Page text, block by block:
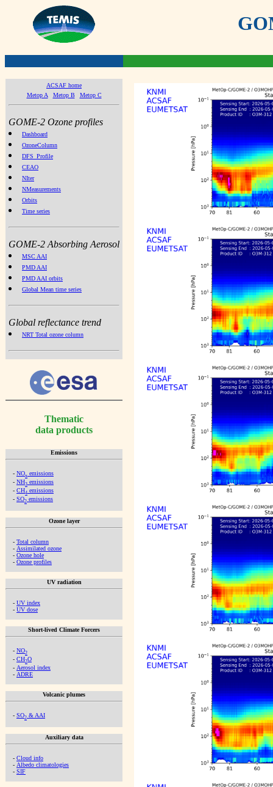
ACSAF home
Metop A
Metop B Metop C
GOME-2 Ozone profiles
Dashboard
OzoneColumn
DFS_Profile
CEAO
NIter
NMeasurements
Orbits
Time series
GOME-2 Absorbing Aerosol
MSC AAI
PMD AAI
PMD AAI orbits
Global Mean time series
Global reflectance trend
NRT Total ozone column
Thematic
data products
Emissions
- NOx emissions
- NH3 emissions
- CH4 emissions
- SO2 emissions
Ozone layer
- Total column
- Assimilated ozone
- Ozone hole
- Ozone profiles
UV radiation
- UV index
- UV dose
Short-lived Climate Forcers
- NO2
- CH2O
- Aerosol index
- ADRE
Volcanic plumes
- SO2 & AAI
Auxiliary data
- Cloud info
- Albedo climatologies
- SIF